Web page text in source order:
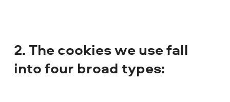
2. The cookies we use fall
into four broad types: